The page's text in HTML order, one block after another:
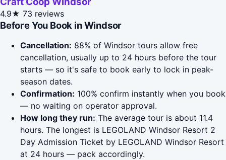
4.9★ 73 reviews
Before You Book in Windsor
Cancellation: 88% of Windsor tours allow free
cancellation, usually up to 24 hours before the tour
starts — so it's safe to book early to lock in peak-
season dates.
Confirmation: 100% confirm instantly when you book
— no waiting on operator approval.
How long they run: The average tour is about 11.4
hours. The longest is LEGOLAND Windsor Resort 2
Day Admission Ticket by LEGOLAND Windsor Resort
at 24 hours — pack accordingly.